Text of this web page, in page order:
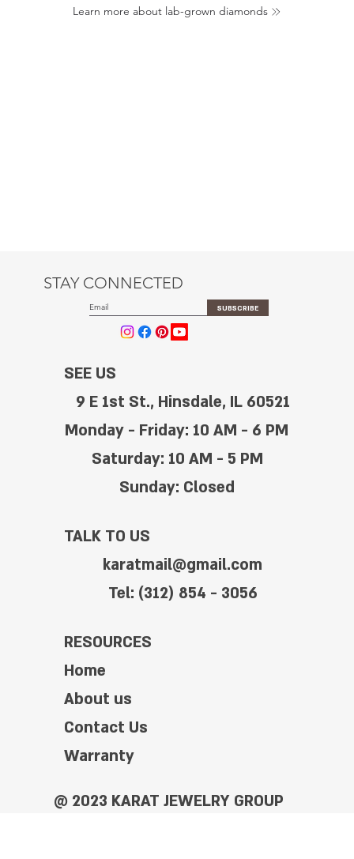
Learn more about lab-grown diamonds
STAY CONNECTED
SUBSCRIBE
SEE US
9 E 1st St., Hinsdale, IL 60521
Monday - Friday: 10 AM - 6 PM
Saturday: 10 AM - 5 PM
Sunday: Closed
TALK TO US
karatmail@gmail.com
Tel: (312) 854 - 3056
RESOURCES
Home
About us
Contact Us
Warranty
@ 2023 KARAT JEWELRY GROUP